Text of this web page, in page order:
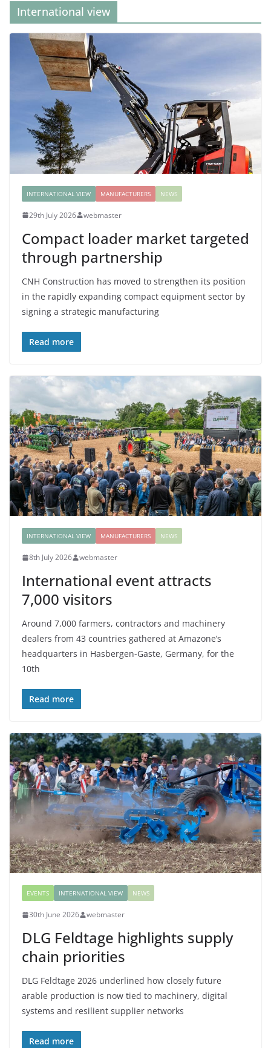
International view
INTERNATIONAL VIEW MANUFACTURERS NEWS
29th July 2026 webmaster
Compact loader market targeted
through partnership
CNH Construction has moved to strengthen its position
in the rapidly expanding compact equipment sector by
signing a strategic manufacturing
Read more
INTERNATIONAL VIEW MANUFACTURERS NEWS
8th July 2026 webmaster
International event attracts
7,000 visitors
Around 7,000 farmers, contractors and machinery
dealers from 43 countries gathered at Amazone’s
headquarters in Hasbergen-Gaste, Germany, for the
10th
Read more
EVENTS INTERNATIONAL VIEW NEWS
30th June 2026 webmaster
DLG Feldtage highlights supply
chain priorities
DLG Feldtage 2026 underlined how closely future
arable production is now tied to machinery, digital
systems and resilient supplier networks
Read more